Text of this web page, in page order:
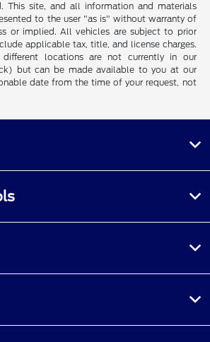
This site, and all information and materials
to the user "as is" without warranty of
or implied. All vehicles are subject to prior
applicable tax, title, and license charges.
locations are not currently in our
but can be made available to you at our
date from the time of your request, not